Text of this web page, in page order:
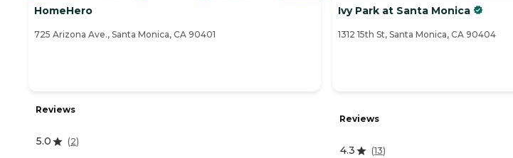
HomeHero
725 Arizona Ave., Santa Monica, CA 90401
Reviews
5.0 (2)
Ivy Park at Santa Monica
1312 15th St, Santa Monica, CA 90404
Reviews
4.3 (13)